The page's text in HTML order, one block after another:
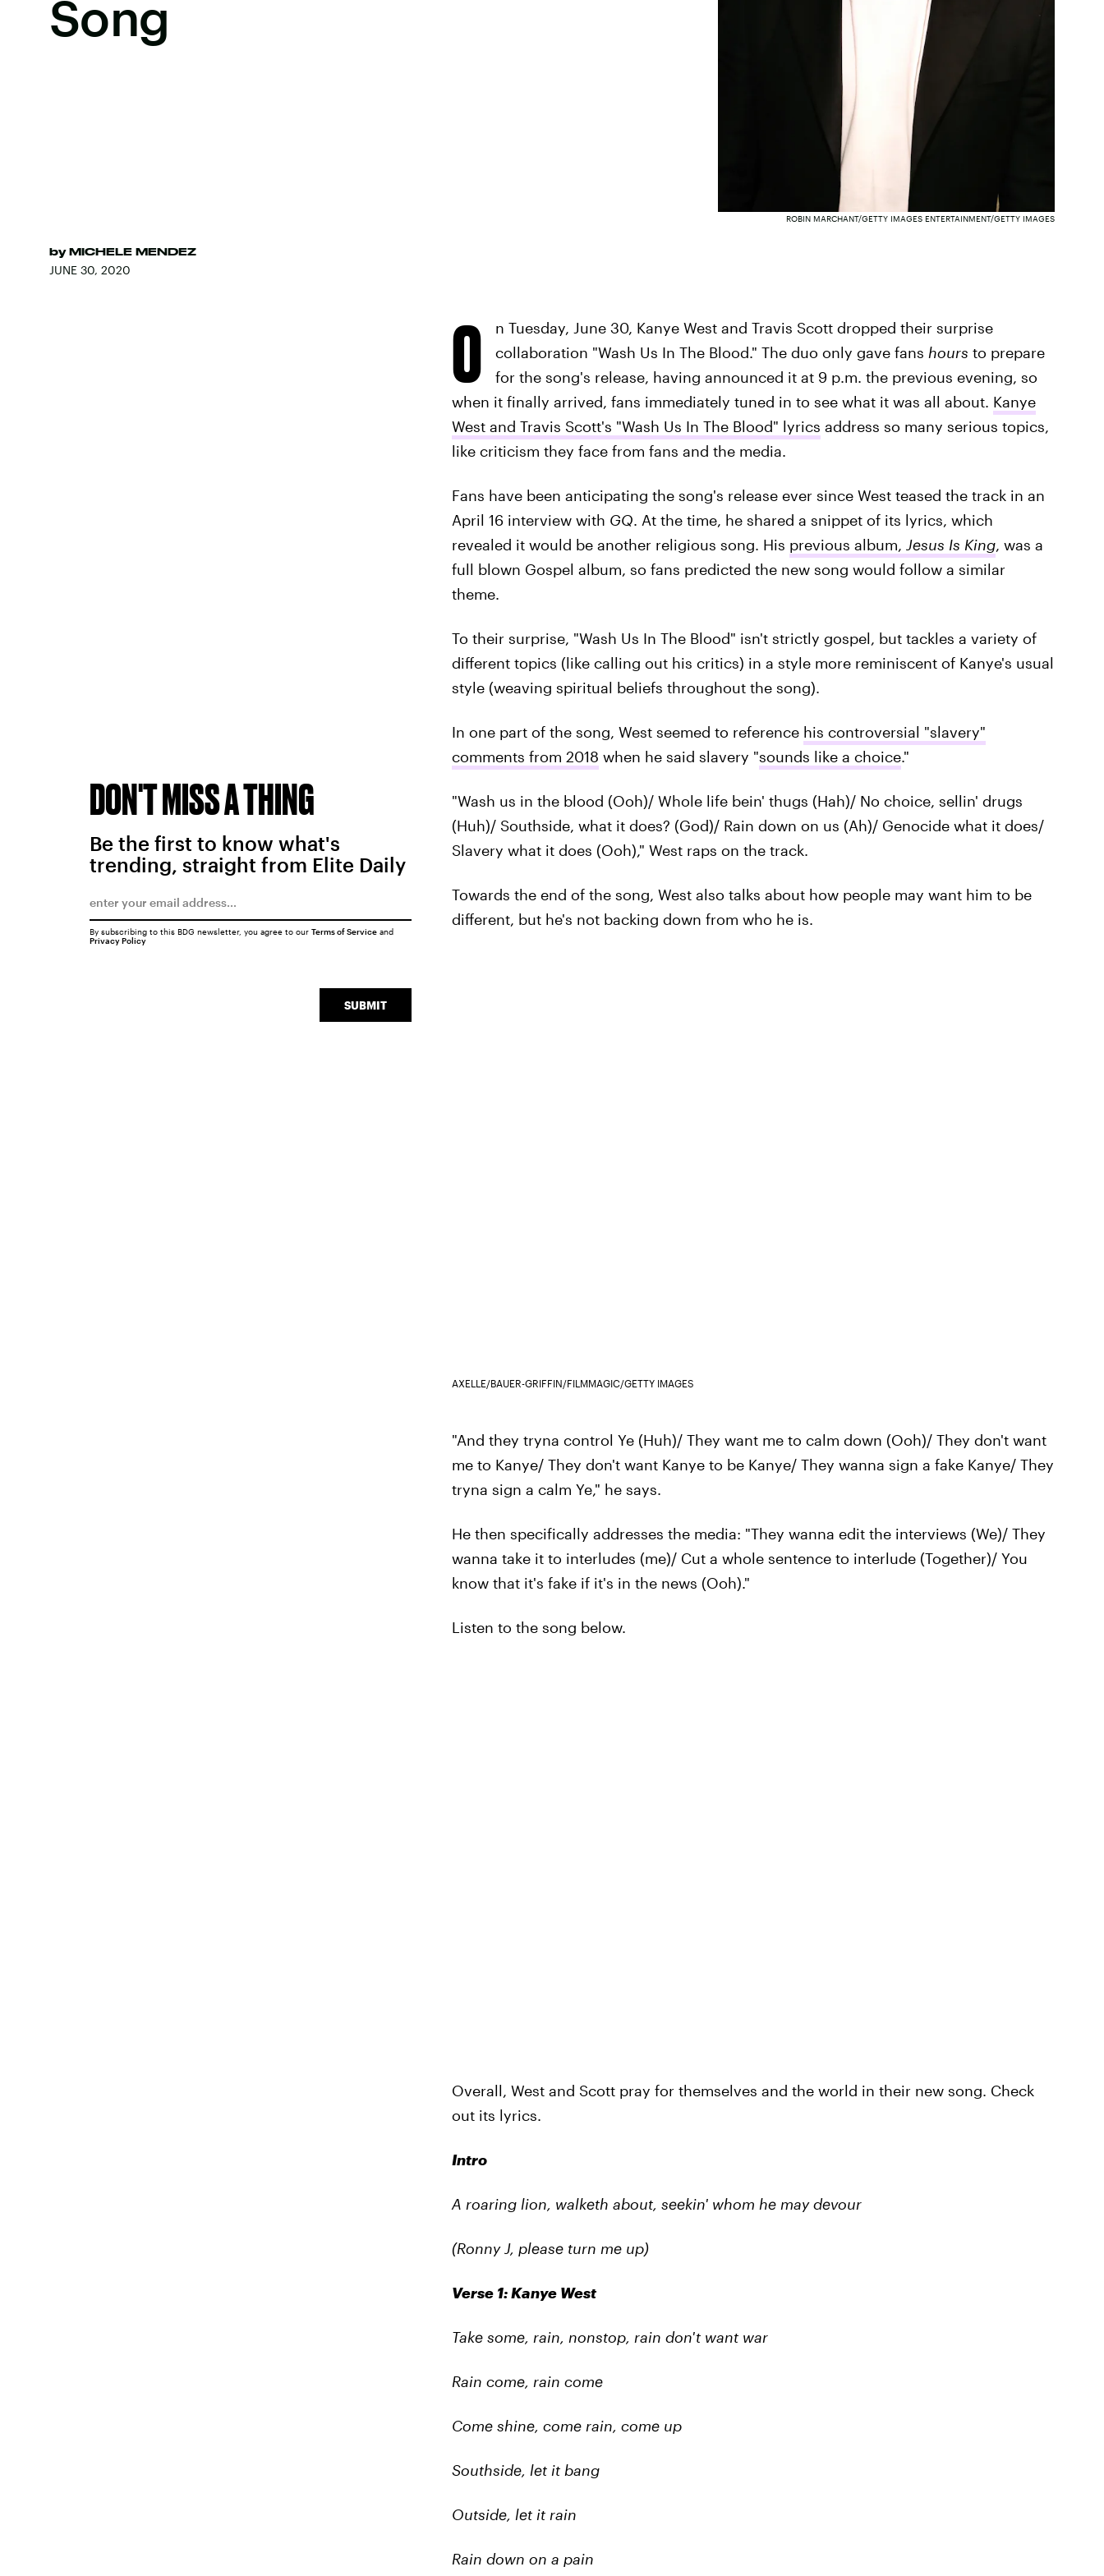
Song
by MICHELE MENDEZ
JUNE 30, 2020
ROBIN MARCHANT/GETTY IMAGES ENTERTAINMENT/GETTY IMAGES
O
n Tuesday, June 30, Kanye West and Travis Scott dropped their surprise
collaboration "Wash Us In The Blood." The duo only gave fans hours to prepare
for the song's release, having announced it at 9 p.m. the previous evening, so
when it finally arrived, fans immediately tuned in to see what it was all about. Kanye
West and Travis Scott's "Wash Us In The Blood" lyrics address so many serious topics,
like criticism they face from fans and the media.
Fans have been anticipating the song's release ever since West teased the track in an
April 16 interview with GQ. At the time, he shared a snippet of its lyrics, which
revealed it would be another religious song. His previous album, Jesus Is King, was a
full blown Gospel album, so fans predicted the new song would follow a similar
theme.
To their surprise, "Wash Us In The Blood" isn't strictly gospel, but tackles a variety of
different topics (like calling out his critics) in a style more reminiscent of Kanye's usual
style (weaving spiritual beliefs throughout the song).
In one part of the song, West seemed to reference his controversial "slavery"
comments from 2018 when he said slavery "sounds like a choice."
"Wash us in the blood (Ooh)/ Whole life bein' thugs (Hah)/ No choice, sellin' drugs
(Huh)/ Southside, what it does? (God)/ Rain down on us (Ah)/ Genocide what it does/
Slavery what it does (Ooh)," West raps on the track.
Towards the end of the song, West also talks about how people may want him to be
different, but he's not backing down from who he is.
AXELLE/BAUER-GRIFFIN/FILMMAGIC/GETTY IMAGES
"And they tryna control Ye (Huh)/ They want me to calm down (Ooh)/ They don't want
me to Kanye/ They don't want Kanye to be Kanye/ They wanna sign a fake Kanye/ They
tryna sign a calm Ye," he says.
He then specifically addresses the media: "They wanna edit the interviews (We)/ They
wanna take it to interludes (me)/ Cut a whole sentence to interlude (Together)/ You
know that it's fake if it's in the news (Ooh)."
Listen to the song below.
Overall, West and Scott pray for themselves and the world in their new song. Check
out its lyrics.
Intro
A roaring lion, walketh about, seekin' whom he may devour
(Ronny J, please turn me up)
Verse 1: Kanye West
Take some, rain, nonstop, rain don't want war
Rain come, rain come
Come shine, come rain, come up
Southside, let it bang
Outside, let it rain
Rain down on a pain
DON'T MISS A THING
Be the first to know what's
trending, straight from Elite Daily
SUBMIT
By subscribing to this BDG newsletter, you agree to our Terms of Serviceand
Privacy Policy